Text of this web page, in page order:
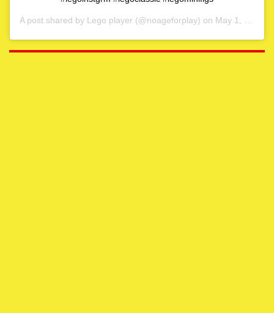
A post shared by Lego player (@noageforplay) on May 1, 2020 at 4:06am PDT